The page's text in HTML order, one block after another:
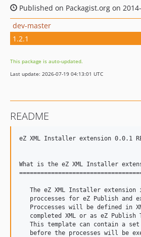
Published on Packagist.org on
dev-master
1.2.1
This package is auto-updated.
Last update: 2026-07-19 04:13:01 UTC
README
eZ XML Installer extension 0.0.1
What is the eZ XML Installer
The eZ XML Installer
proccesses for eZ Publish and
Proccesses will be defined in
completed XML or as eZ Publish
This template can contain a
before the processes will be